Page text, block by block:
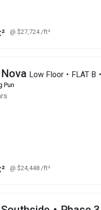
@ $27,724 /ft²
Low Floor・FLAT B
Pun
@ $24,448 /ft²